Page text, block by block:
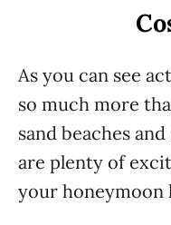
As you can see
so much more
sand beaches
are plenty of
your honeymoon